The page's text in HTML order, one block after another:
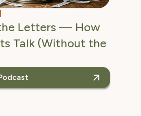
Letters — How
Talk (Without the
listen to the